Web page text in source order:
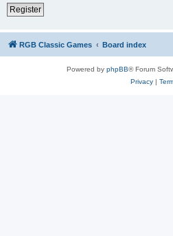
Register
RGB Classic Games Board index
Powered by phpBB® Forum
Privacy|